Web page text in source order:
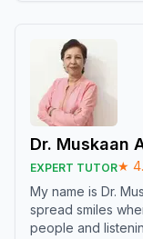
Dr. Muskaan
EXPERT TUTOR★
My name is Dr.
spread smiles
people and